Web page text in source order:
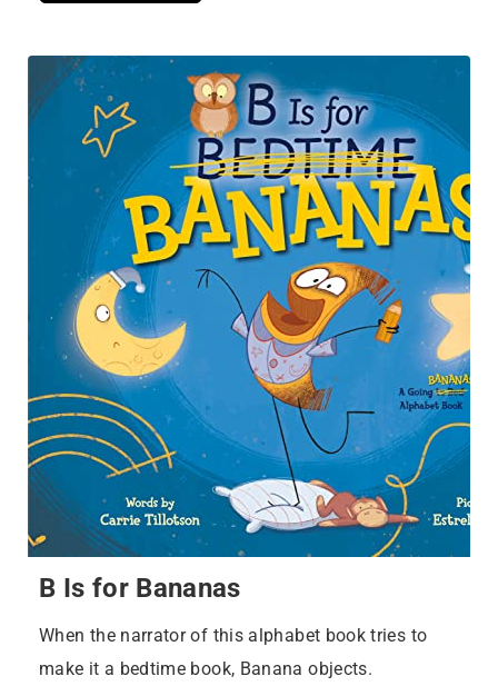
B Is for Bananas
When the narrator of this alphabet book tries to
make it a bedtime book, Banana objects.